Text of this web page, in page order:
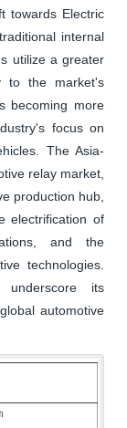
towards Electric
internal
utilize a greater
to the market's
becoming more
focus on
The Asia-
relay market,
production hub,
electrification of
and the
technologies.
underscore its
automotive